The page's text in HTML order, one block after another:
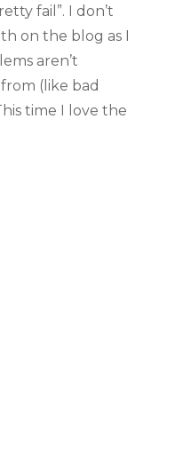
fail”. I don’t
on the blog as I
aren’t
(like bad
time I love the